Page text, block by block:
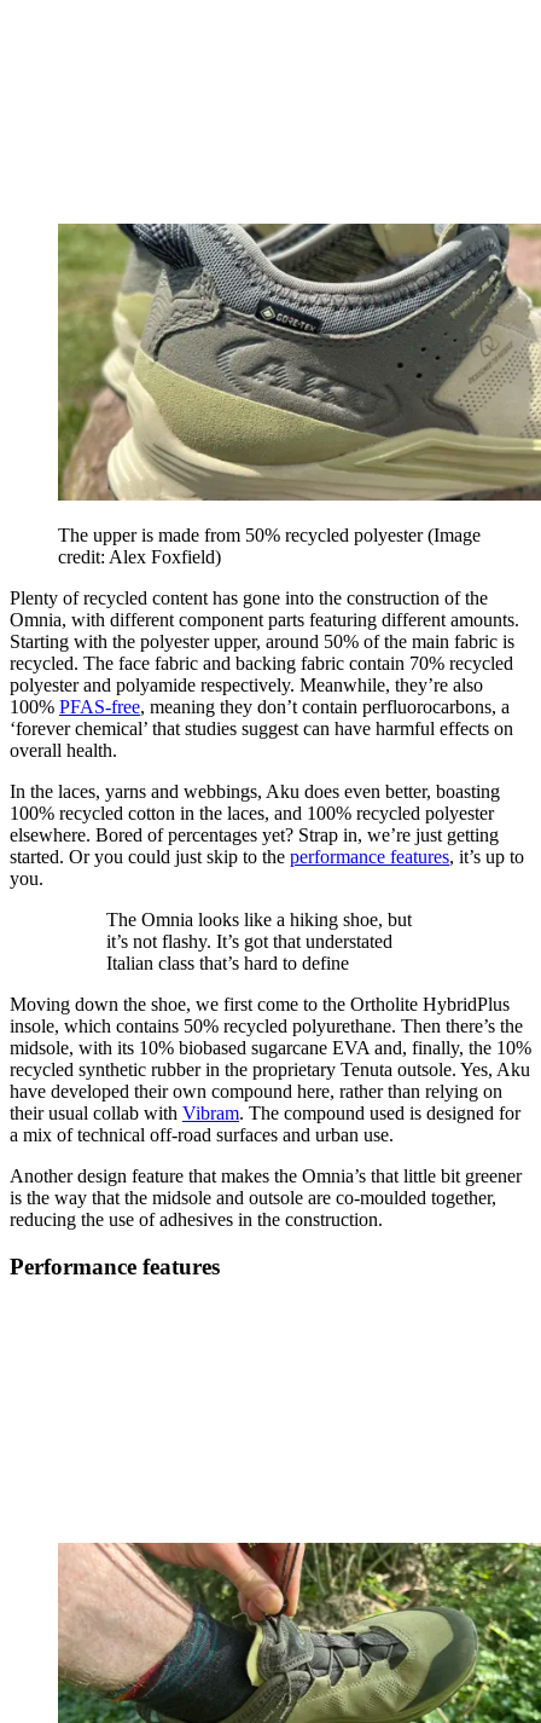
The upper is made from 50% recycled polyester(Image
credit: Alex Foxfield)
Plenty of recycled content has gone into the construction of the
Omnia, with different component parts featuring different amounts.
Starting with the polyester upper, around 50% of the main fabric is
recycled. The face fabric and backing fabric contain 70% recycled
polyester and polyamide respectively. Meanwhile, they’re also
100% PFAS-free, meaning they don’t contain perfluorocarbons, a
‘forever chemical’ that studies suggest can have harmful effects on
overall health.
In the laces, yarns and webbings, Aku does even better, boasting
100% recycled cotton in the laces, and 100% recycled polyester
elsewhere. Bored of percentages yet? Strap in, we’re just getting
started. Or you could just skip to the performance features, it’s up to
you.
The Omnia looks like a hiking shoe, but
it’s not flashy. It’s got that understated
Italian class that’s hard to define
Moving down the shoe, we first come to the Ortholite HybridPlus
insole, which contains 50% recycled polyurethane. Then there’s the
midsole, with its 10% biobased sugarcane EVA and, finally, the 10%
recycled synthetic rubber in the proprietary Tenuta outsole. Yes, Aku
have developed their own compound here, rather than relying on
their usual collab with Vibram. The compound used is designed for
a mix of technical off-road surfaces and urban use.
Another design feature that makes the Omnia’s that little bit greener
is the way that the midsole and outsole are co-moulded together,
reducing the use of adhesives in the construction.
Performance features